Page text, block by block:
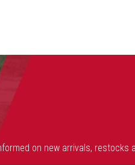
on new arrivals, restocks